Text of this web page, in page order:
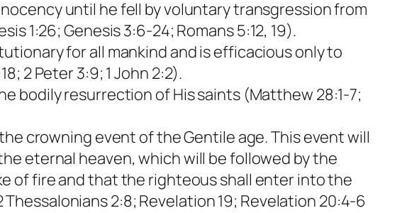
until he fell by voluntary transgression from
1:26; Genesis 3:6-24; Romans 5:12, 19).
for all mankind and is efficacious only to
2 Peter 3:9; 1 John 2:2).
bodily resurrection of His saints (Matthew 28:1-7;
crowning event of the Gentile age. This event will
eternal heaven, which will be followed by the
of fire and that the righteous shall enter into the
2:8; Revelation 19; Revelation 20:4-6